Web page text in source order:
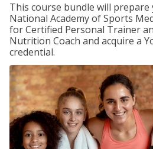
This course bundle will prepare
National Academy of Sports
for Certified Personal Trainer
Nutrition Coach and acquire a
credential.